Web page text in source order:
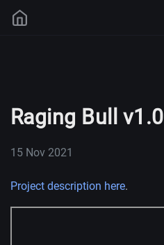
Raging Bull v1.0
15 Nov 2021
Project description here.